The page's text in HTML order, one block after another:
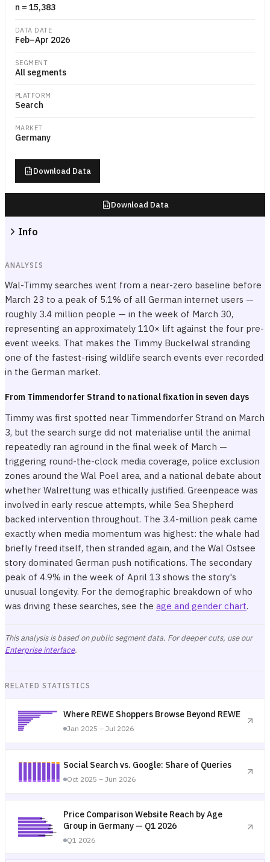
n = 15,383
DATA DATE
Feb–Apr 2026
SEGMENT
All segments
PLATFORM
Search
MARKET
Germany
Download Data
Download Data
Info
ANALYSIS
Wal-Timmy searches went from a near-zero baseline before
March 23 to a peak of 5.1% of all German internet users —
roughly 3.4 million people — in the week of March 30,
representing an approximately 110× lift against the four pre-
event weeks. That makes the Timmy Buckelwal stranding
one of the fastest-rising wildlife search events ever recorded
in the German market.
From Timmendorfer Strand to national fixation in seven days
Timmy was first spotted near Timmendorfer Strand on March
3, but the search surge did not materialise until the animal
repeatedly ran aground in the final week of March —
triggering round-the-clock media coverage, police exclusion
zones around the Wal Poel area, and a national debate about
whether Walrettung was ethically justified. Greenpeace was
involved in early rescue attempts, while Sea Shepherd
backed intervention throughout. The 3.4-million peak came
exactly when media momentum was highest: the whale had
briefly freed itself, then stranded again, and the Wal Ostsee
story dominated German push notifications. The secondary
peak of 4.9% in the week of April 13 shows the story's
unusual longevity. For the demographic breakdown of who
was driving these searches, see the age and gender chart.
This analysis is based on public segment data. For deeper cuts, use our
Enterprise interface.
RELATED STATISTICS
Where REWE Shoppers Browse Beyond REWE
Jan 2025 – Jul 2026
Social Search vs. Google: Share of Queries
Oct 2025 – Jun 2026
Price Comparison Website Reach by Age
Group in Germany — Q1 2026
Q1 2026